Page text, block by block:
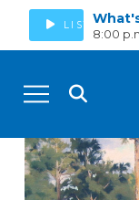
LISTEN
8:00